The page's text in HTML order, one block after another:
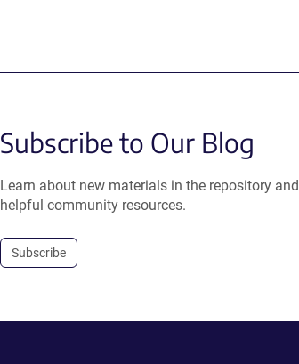
Subscribe to Our Blog
Learn about new materials in the repository and
helpful community resources.
Subscribe